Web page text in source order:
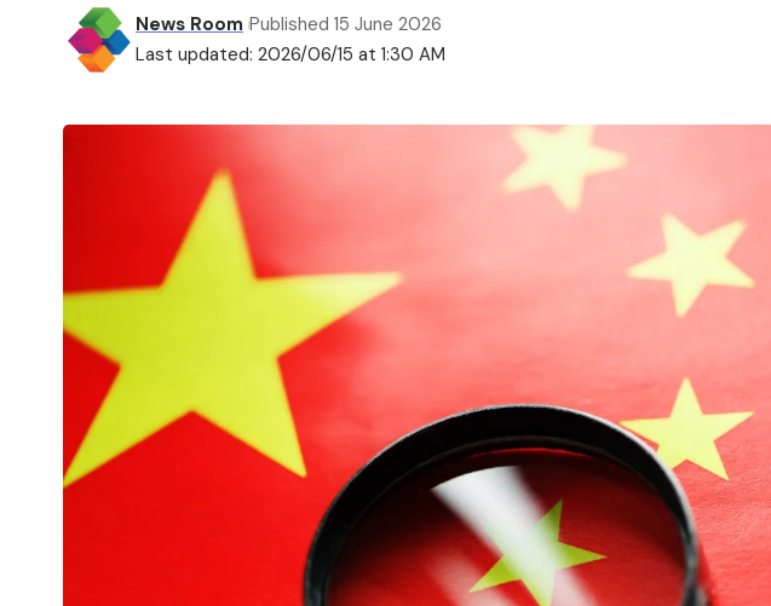
Last updated: 2026/06/15 at 1:30 AM
News Room Published 15 June 2026